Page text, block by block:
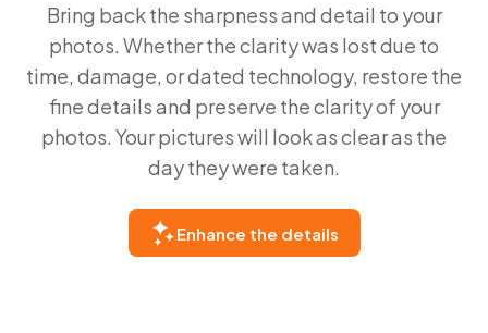
Bring back the sharpness and detail to your
photos. Whether the clarity was lost due to
time, damage, or dated technology, restore the
fine details and preserve the clarity of your
photos. Your pictures will look as clear as the
day they were taken.
Enhance the details